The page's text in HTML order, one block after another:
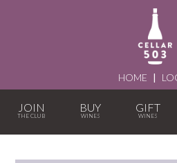
HOME |
JOIN BUY GIFT